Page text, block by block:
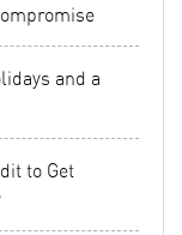
and a
to Get